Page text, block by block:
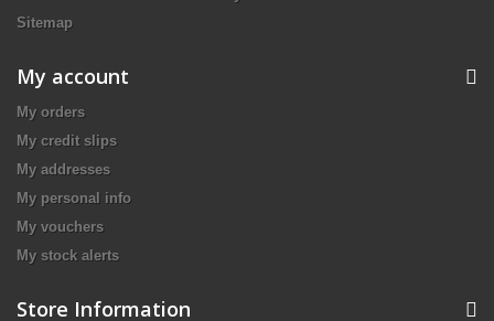
Sitemap
My account
My orders
My credit slips
My addresses
My personal info
My vouchers
My stock alerts
Store Information